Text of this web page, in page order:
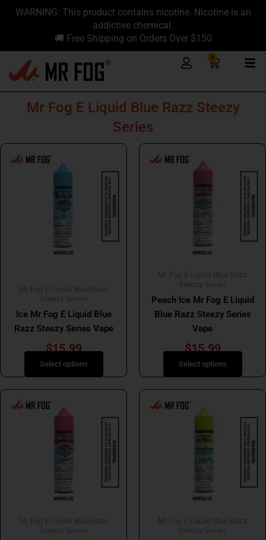
content
SkipWARNING: This product contains nicotine. Nicotine is an
addictive chemical.
🚚 Free Shipping on Orders Over $150
0
Cart
Mr Fog E Liquid Blue Razz Steezy
Series
Mr Fog E Liquid Blue Razz
Steezy Series
Ice Mr Fog E Liquid Blue
Razz Steezy Series Vape
$15.99
Select options
product
multiple
variants.
The
options
may
on
product
Mr Fog E Liquid Blue Razz
Steezy Series
Peach Ice Mr Fog E Liquid
Blue Razz Steezy Series
Vape
$15.99
Select options
product
multiple
variants.
The
options
may
chosen
product
page
Mr Fog E Liquid Blue Razz
Steezy Series
product
multiple
variants.
The
options
may
chosen
Mr Fog E Liquid Blue Razz
Steezy Series
product
multiple
variants.
The
options
may
chosen